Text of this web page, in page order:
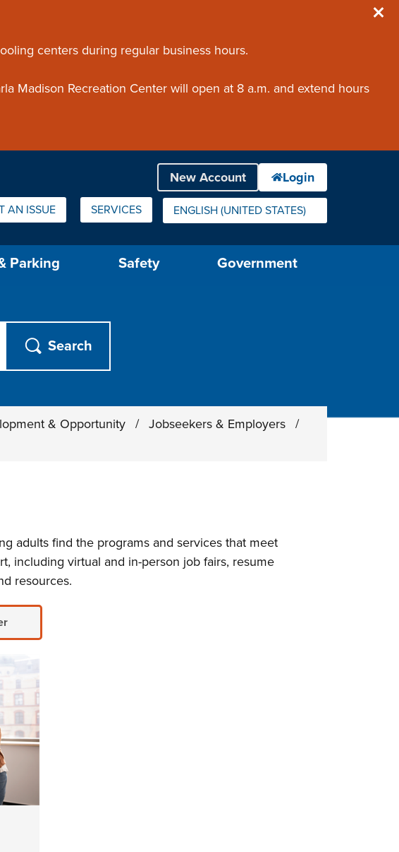
centers during regular business hours.
Madison Recreation Center will open at 8 a.m. and extend hours
AN ISSUE SERVICES ENGLISH (UNITED STATES)
IS YOUR CURRENT PREFERRED LANGUAGE.
Parking Safety Government
& Opportunity / Jobseekers & Employers
/
adults find the programs and services that meet
including virtual and in-person job fairs, resume
resources.